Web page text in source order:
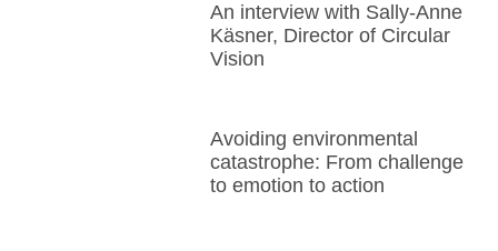
An interview with Sally-Anne
Käsner, Director of Circular
Vision
Avoiding environmental
catastrophe: From challenge
to emotion to action